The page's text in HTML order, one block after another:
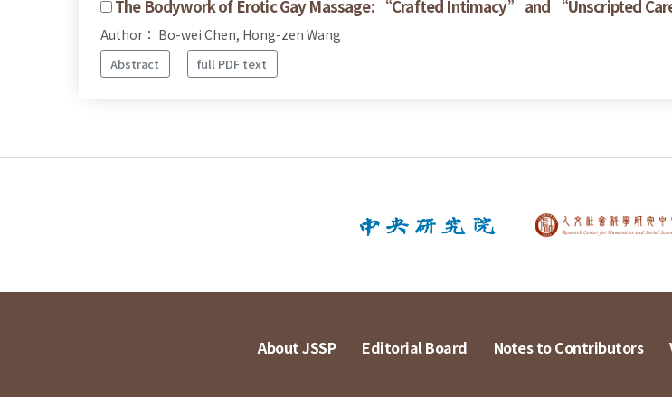
The Bodywork of Erotic Gay Massage: “Crafted Intimacy” and “Unscripted
Author： Bo-wei Chen, Hong-zen Wang
Abstract full PDF text
About JSSP Editorial Board Notes to Contributors